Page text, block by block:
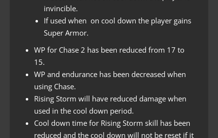
invincible.
If used when on cool down the player gains
Super Armor.
WP for Chase 2 has been reduced from 17 to
15.
WP and endurance has been decreased when
using Chase.
Rising Storm will have reduced damage when
used in the cool down period.
Cool down time for Rising Storm skill has been
reduced and the cool down will not be reset if it